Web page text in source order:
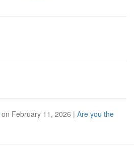
on February 11, 2026 | Are you the